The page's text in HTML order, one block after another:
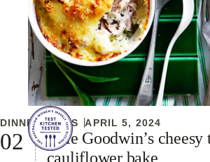
DINNER IDEAS APRIL 5, 2024
Julie Goodwin’s cheesy
cauliflower bake